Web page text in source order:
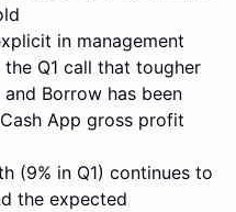
in management
Q1 call that tougher
Borrow has been
App gross profit
(9% in Q1) continues to
the expected